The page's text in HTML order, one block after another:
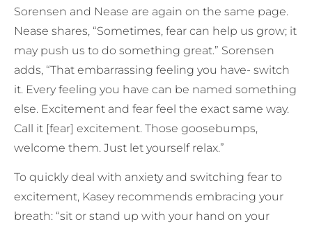
Sorensen and Nease are again on the same page.
Nease shares, “Sometimes, fear can help us grow; it
may push us to do something great.” Sorensen
adds, “That embarrassing feeling you have- switch
it. Every feeling you have can be named something
else. Excitement and fear feel the exact same way.
Call it [fear] excitement. Those goosebumps,
welcome them. Just let yourself relax.”
To quickly deal with anxiety and switching fear to
excitement, Kasey recommends embracing your
breath: “sit or stand up with your hand on your